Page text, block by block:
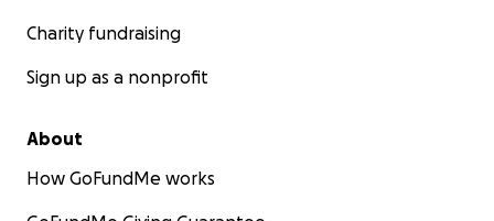
Charity fundraising
Sign up as a nonprofit
About
How GoFundMe works